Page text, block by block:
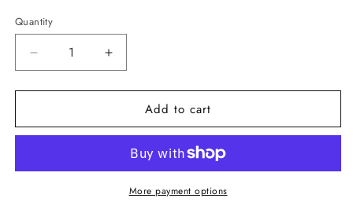
Quantity
Decrease
quantity
for
Business
Increase
quantity
for
Essential
Business
Add to cart
More payment options